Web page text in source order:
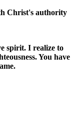
Christ's authority
spirit. I realize to
You have